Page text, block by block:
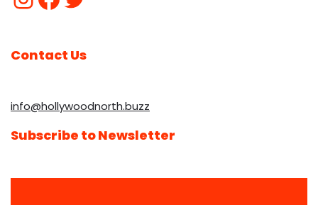
Contact Us
info@hollywoodnorth.buzz
Subscribe to Newsletter